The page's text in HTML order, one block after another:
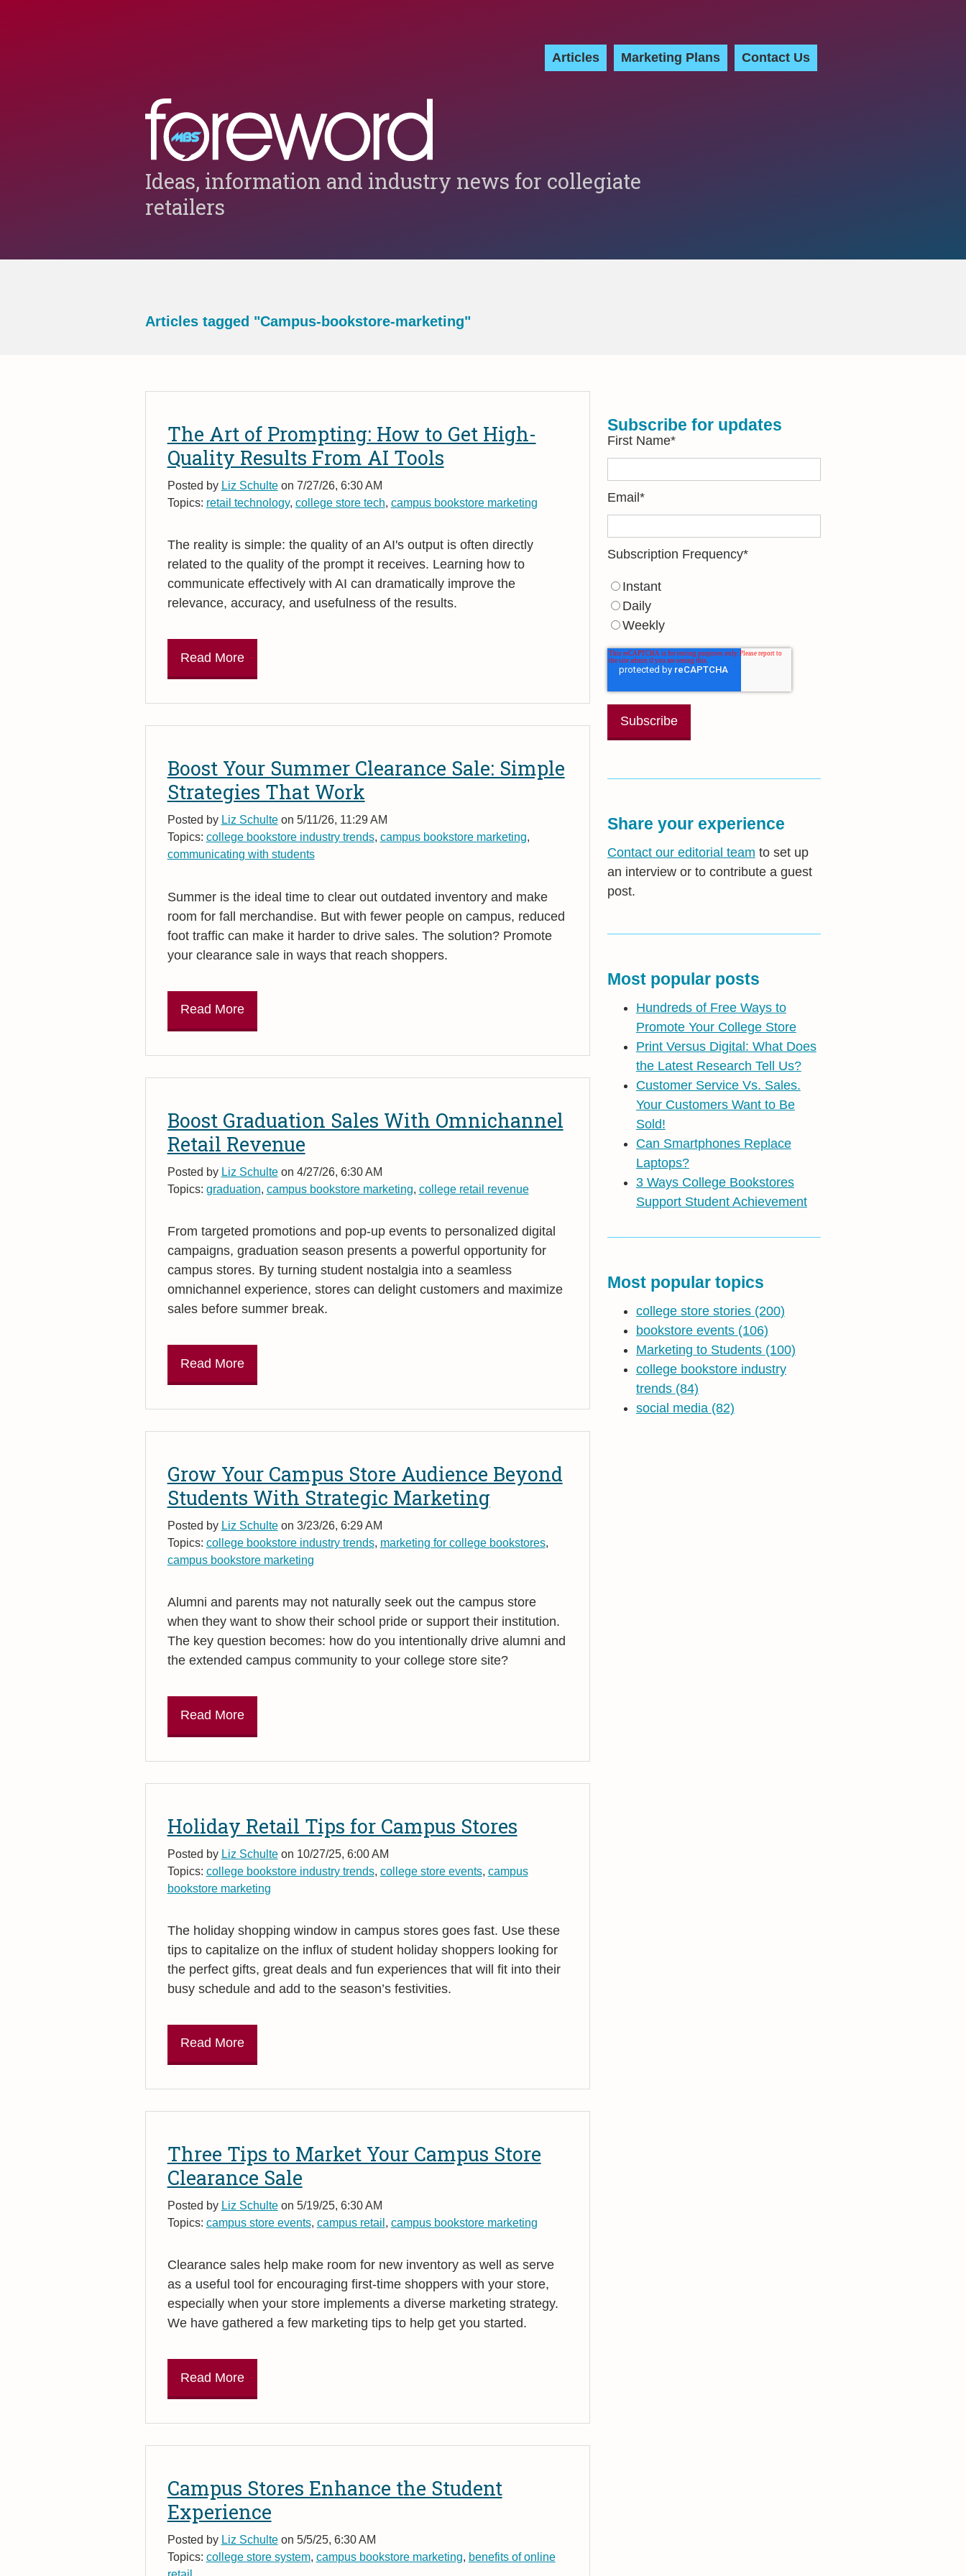
Articles Marketing Plans Contact Us
Ideas, information and industry news for collegiate
retailers
Articles tagged "Campus-bookstore-marketing"
The Art of Prompting: How to Get High-
Quality Results From AI Tools
Posted by Liz Schulteon 7/27/26, 6:30 AM
Topics: retail technology, college store tech, campus bookstore marketing
The reality is simple: the quality of an AI's output is often directly
related to the quality of the prompt it receives. Learning how to
communicate effectively with AI can dramatically improve the
relevance, accuracy, and usefulness of the results.
Read More
Boost Your Summer Clearance Sale: Simple
Strategies That Work
Posted by Liz Schulteon 5/11/26, 11:29 AM
Topics: college bookstore industry trends, campus bookstore marketing,
communicating with students
Summer is the ideal time to clear out outdated inventory and make
room for fall merchandise. But with fewer people on campus, reduced
foot traffic can make it harder to drive sales. The solution? Promote
your clearance sale in ways that reach shoppers.
Read More
Boost Graduation Sales With Omnichannel
Retail Revenue
Posted by Liz Schulteon 4/27/26, 6:30 AM
Topics: graduation, campus bookstore marketing, college retail revenue
From targeted promotions and pop‑up events to personalized digital
campaigns, graduation season presents a powerful opportunity for
campus stores. By turning student nostalgia into a seamless
omnichannel experience, stores can delight customers and maximize
sales before summer break.
Read More
Grow Your Campus Store Audience Beyond
Students With Strategic Marketing
Posted by Liz Schulteon 3/23/26, 6:29 AM
Topics: college bookstore industry trends, marketing for college bookstores,
campus bookstore marketing
Alumni and parents may not naturally seek out the campus store
when they want to show their school pride or support their institution.
The key question becomes: how do you intentionally drive alumni and
the extended campus community to your college store site?
Read More
Holiday Retail Tips for Campus Stores
Posted by Liz Schulteon 10/27/25, 6:00 AM
Topics: college bookstore industry trends, college store events, campus
bookstore marketing
The holiday shopping window in campus stores goes fast. Use these
tips to capitalize on the influx of student holiday shoppers looking for
the perfect gifts, great deals and fun experiences that will fit into their
busy schedule and add to the season’s festivities.
Read More
Three Tips to Market Your Campus Store
Clearance Sale
Posted by Liz Schulteon 5/19/25, 6:30 AM
Topics: campus store events, campus retail, campus bookstore marketing
Clearance sales help make room for new inventory as well as serve
as a useful tool for encouraging first-time shoppers with your store,
especially when your store implements a diverse marketing strategy.
We have gathered a few marketing tips to help get you started.
Read More
Campus Stores Enhance the Student
Experience
Posted by Liz Schulteon 5/5/25, 6:30 AM
Topics: college store system, campus bookstore marketing, benefits of online
Subscribe for updates
First Name*
Email *
Subscription Frequency*
Instant
Daily
Weekly
Share your experience
Contact our editorial team to set up
an interview or to contribute a guest
post.
Most popular posts
Hundreds of Free Ways to
Promote Your College Store
Print Versus Digital: What Does
the Latest Research Tell Us?
Customer Service Vs. Sales.
Your Customers Want to Be
Sold!
Can Smartphones Replace
Laptops?
3 Ways College Bookstores
Support Student Achievement
Most popular topics
college store stories (200)
bookstore events (106)
Marketing to Students (100)
college bookstore industry
trends (84)
social media (82)